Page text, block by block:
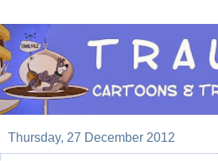
Thursday, 27 December 2012